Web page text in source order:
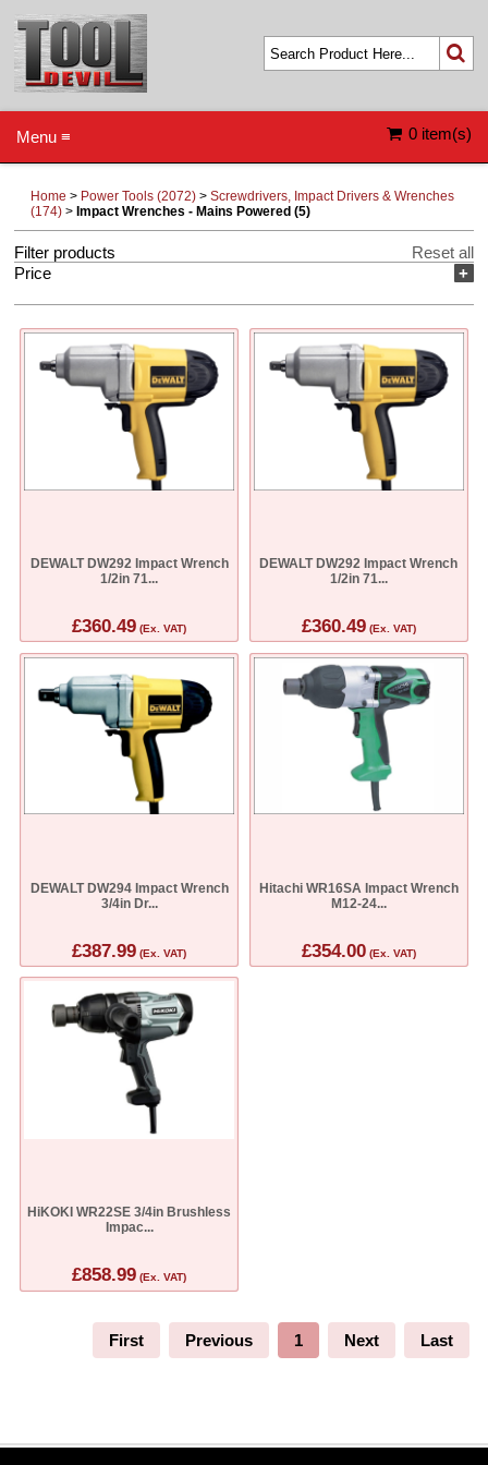
0 item(s)
Menu ≡
Home > Power Tools (2072) >Screwdrivers, Impact Drivers & Wrenches
(174) > Impact Wrenches - Mains Powered (5)
Filter products
Reset all
+
Price
DEWALT DW292 Impact Wrench
1/2in 71...
£360.49 (Ex. VAT)
DEWALT DW292 Impact Wrench
1/2in 71...
£360.49(Ex. VAT)
DEWALT DW294 Impact Wrench
3/4in Dr...
£387.99 (Ex. VAT)
Hitachi WR16SA Impact Wrench
M12-24...
£354.00(Ex. VAT)
HiKOKI WR22SE 3/4in Brushless
Impac...
£858.99 (Ex. VAT)
First Previous 1 Next Last